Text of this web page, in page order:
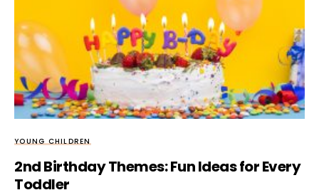
YOUNG CHILDREN
2nd Birthday Themes: Fun Ideas for Every
Toddler